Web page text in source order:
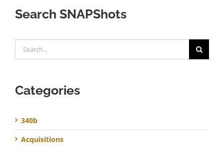
Search SNAPShots
for:
Categories
340b
Acquisitions